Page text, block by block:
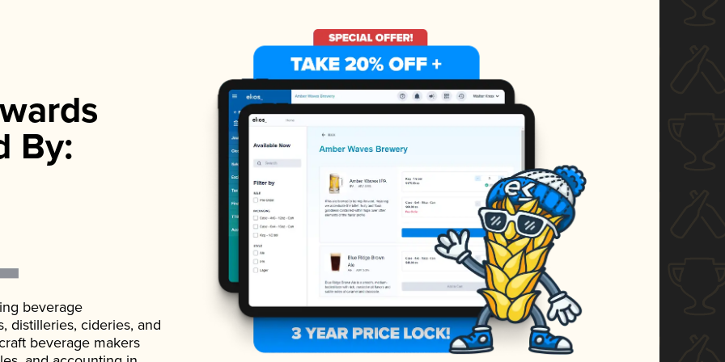
By:
beverage
distilleries, cideries, and
beverage makers